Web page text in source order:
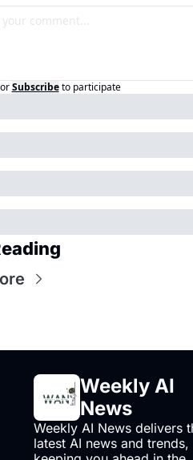
or Subscribe to participate
Weekly AI
News
Weekly AI News delivers
latest AI news and trends,